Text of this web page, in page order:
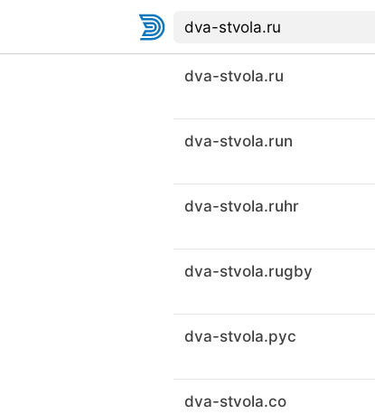
dva-stvola.ru
dva-stvola.run
dva-stvola.ruhr
dva-stvola.rugby
dva-stvola.рус
dva-stvola.co